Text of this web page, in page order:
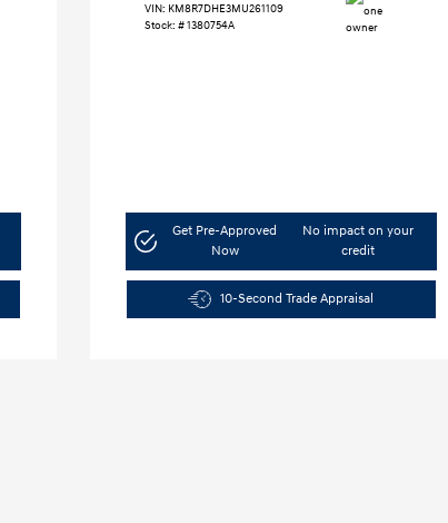
VIN: KM8R7DHE3MU261109
Stock: # 1380754A
Get Pre-Approved
Now
No impact on your
credit
10-Second Trade Appraisal